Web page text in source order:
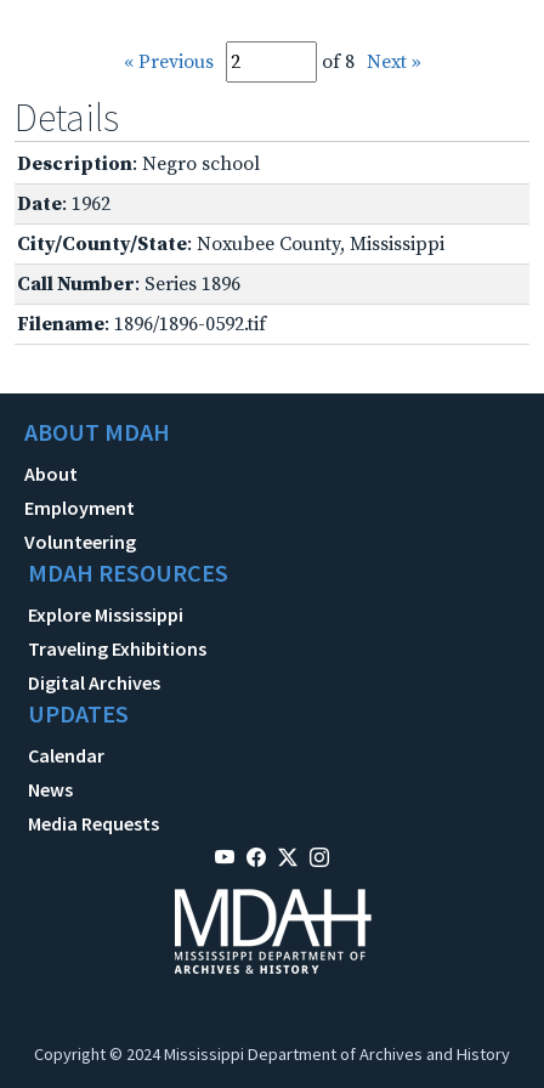
« Previous of 8 Next »
Details
Description: Negro school
Date: 1962
City/County/State: Noxubee County, Mississippi
Call Number: Series 1896
Filename: 1896/1896-0592.tif
ABOUT MDAH
About
Employment
Volunteering
MDAH RESOURCES
Explore Mississippi
Traveling Exhibitions
Digital Archives
UPDATES
Calendar
News
Media Requests
Copyright © 2024 Mississippi Department of Archives and History